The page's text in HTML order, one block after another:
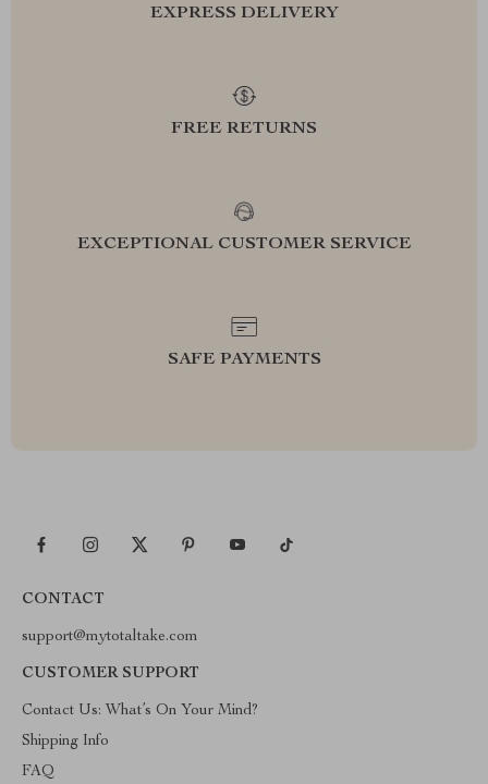
EXPRESS DELIVERY
FREE RETURNS
EXCEPTIONAL CUSTOMER SERVICE
SAFE PAYMENTS
CONTACT
support@mytotaltake.com
CUSTOMER SUPPORT
Contact Us: What’s On Your Mind?
Shipping Info
FAQ